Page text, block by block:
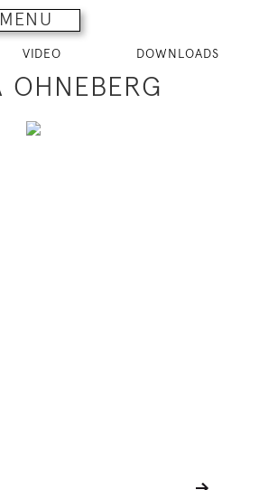
MENU
VIDEO DOWNLOADS